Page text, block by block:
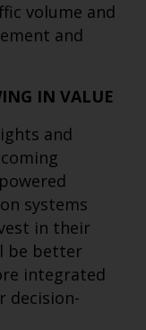
volume and
and
IN VALUE
and
systems
in their
be better
integrated
decision-